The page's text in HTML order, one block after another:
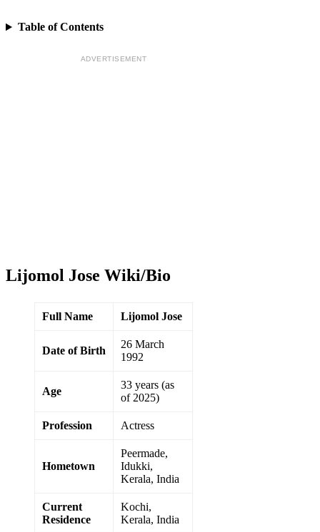
Table of Contents
ADVERTISEMENT
Lijomol Jose Wiki/Bio
Full Name Lijomol Jose
Date of Birth
26 March
1992
Age
33 years (as
of 2025)
Profession Actress
Hometown
Peermade,
Idukki,
Kerala, India
Current
Residence
Kochi,
Kerala, India